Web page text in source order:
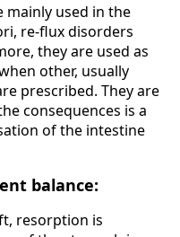
mainly used in the
re-flux disorders
they are used as
other, usually
prescribed. They are
consequences is a
of the intestine
balance:
resorption is